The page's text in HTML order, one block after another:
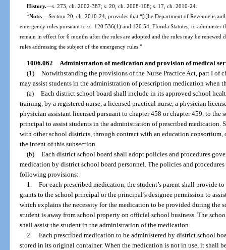
History.—s. 273, ch. 2002-387; s. 20, ch. 2008-108; s. 17, ch. 2010-24.
1Note.—Section 20, ch. 2010-24, provides that “[t]he Department of Revenue is
emergency rules pursuant to ss. 120.536(1) and 120.54, Florida Statutes, to administer
remain in effect for 6 months after the rules are adopted and the rules may be
rules addressing the subject of the emergency rules.”
1006.062 Administration of medication and provision of medical
(1) Notwithstanding the provisions of the Nurse Practice Act, part I of
may assist students in the administration of prescription medication when
(a) Each district school board shall include in its approved school
training, by a registered nurse, a licensed practical nurse, a physician
physician assistant licensed pursuant to chapter 458 or chapter 459, to the
principal to assist students in the administration of prescribed
with other school districts, through contract with an education consortium,
the intent of this subsection.
(b) Each district school board shall adopt policies and procedures
medication by district school board personnel. The policies and
following provisions:
1. For each prescribed medication, the student’s parent shall provide
grants to the school principal or the principal’s designee permission to
which explains the necessity for the medication to be provided during the
student is away from school property on official school business. The
shall assist the student in the administration of the medication.
2. Each prescribed medication to be administered by district school
stored in its original container. When the medication is not in use, it shall